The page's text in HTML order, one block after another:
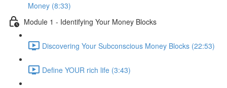
Money (8:33)
Module 1 - Identifying Your Money Blocks
Discovering Your Subconscious Money Blocks (22:53)
Define YOUR rich life (3:43)